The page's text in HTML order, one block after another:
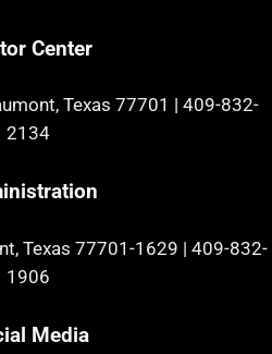
Center
Texas 77701
409-832-
2134
Texas 77701-1629
409-832-
1906
Media